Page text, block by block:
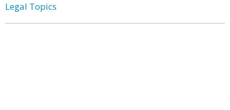
Legal Topics